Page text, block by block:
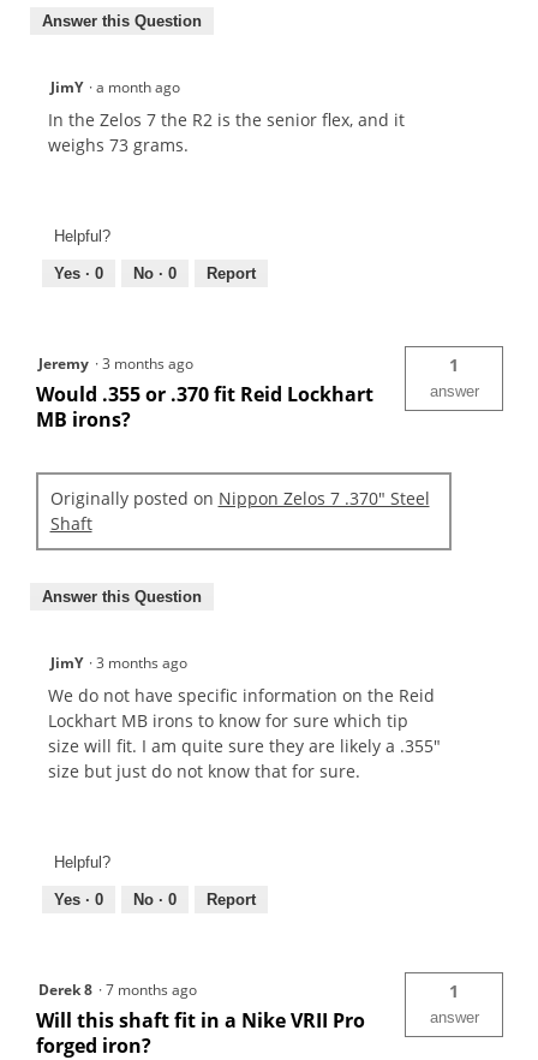
Answer this Question
JimY ·a month ago
In the Zelos 7 the R2 is the senior flex, and it
weighs 73 grams.
Helpful?
Yes · 0 No · 0 Report
Jeremy ·3 months ago
Would .355 or .370 fit Reid Lockhart
MB irons?
1
answer
Originally posted on Nippon Zelos 7 .370" Steel
Shaft
Answer this Question
JimY ·3 months ago
We do not have specific information on the Reid
Lockhart MB irons to know for sure which tip
size will fit. I am quite sure they are likely a .355"
size but just do not know that for sure.
Helpful?
Yes · 0 No · 0 Report
Derek 8 ·7 months ago
Will this shaft fit in a Nike VRII Pro
forged iron?
1
answer